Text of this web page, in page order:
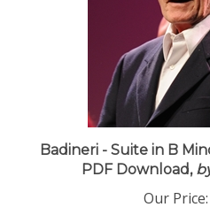
Badineri - Suite in B
PDF Download,
Our Price: